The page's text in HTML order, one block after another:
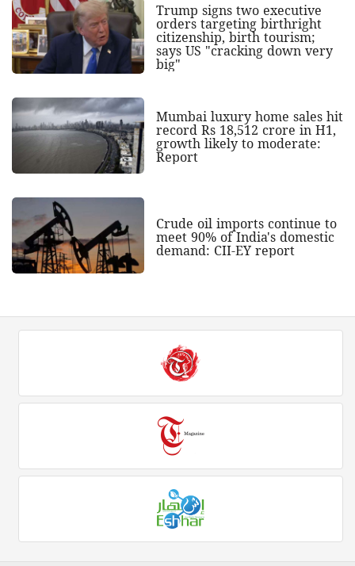
Trump signs two executive
orders targeting birthright
citizenship, birth tourism;
says US "cracking down very
big"
Mumbai luxury home sales hit
record Rs 18,512 crore in H1,
growth likely to moderate:
Report
Crude oil imports continue to
meet 90% of India's domestic
demand: CII-EY report